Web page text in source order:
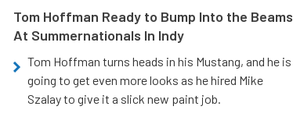
Tom Hoffman Ready to Bump Into the Beams
At Summernationals In Indy
Tom Hoffman turns heads in his Mustang, and he is
going to get even more looks as he hired Mike
Szalay to give it a slick new paint job.